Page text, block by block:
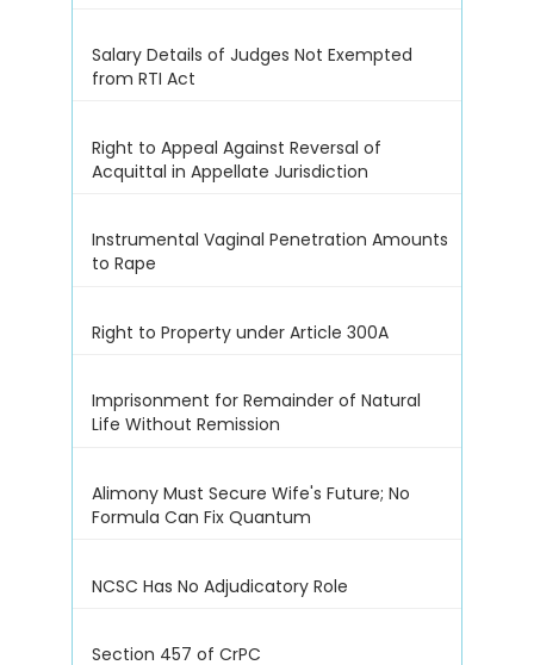
Salary Details of Judges Not Exempted
from RTI Act
Right to Appeal Against Reversal of
Acquittal in Appellate Jurisdiction
Instrumental Vaginal Penetration Amounts
to Rape
Right to Property under Article 300A
Imprisonment for Remainder of Natural
Life Without Remission
Alimony Must Secure Wife's Future; No
Formula Can Fix Quantum
NCSC Has No Adjudicatory Role
Section 457 of CrPC